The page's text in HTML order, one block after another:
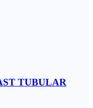
TUBULAR